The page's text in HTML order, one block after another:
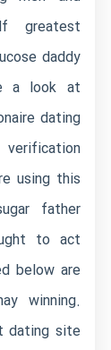
greatest
daddy
a look at
dating
using this
father
to act
below are
winning.
dating site